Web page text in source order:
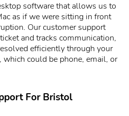
software that allows us to
as if we were sitting in front
Our customer support
and tracks communication,
efficiently through your
which could be phone, email, or
For Bristol